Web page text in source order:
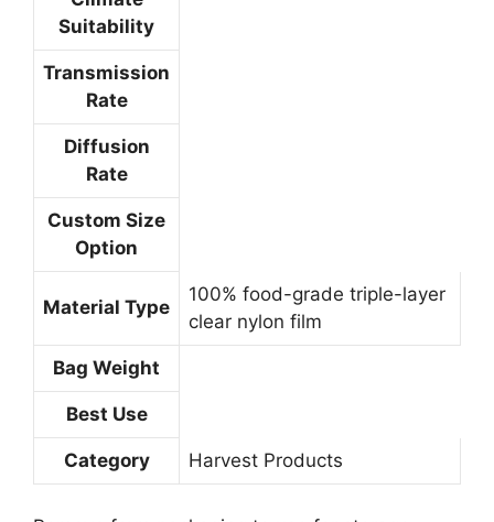
Suitability
Transmission
Rate
Diffusion
Rate
Custom Size
Option
Material Type
100% food-grade triple-layer
clear nylon film
Bag Weight
Best Use
Category Harvest Products